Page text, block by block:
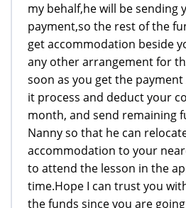
my behalf,he will be sending
payment,so the rest of the
get accommodation beside
any other arrangement for
soon as you get the
it process and deduct your
month, and send remaining
Nanny so that he can
accommodation to your
to attend the lesson in the
time.Hope I can trust you
the funds since you are